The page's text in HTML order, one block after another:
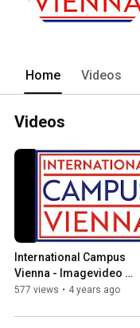
Home Videos
Videos
International Campus
Vienna - Imagevideo
(Frame Fatale)
577 views • 4 years ago